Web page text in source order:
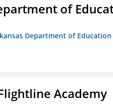
of
Department of Education
Academy